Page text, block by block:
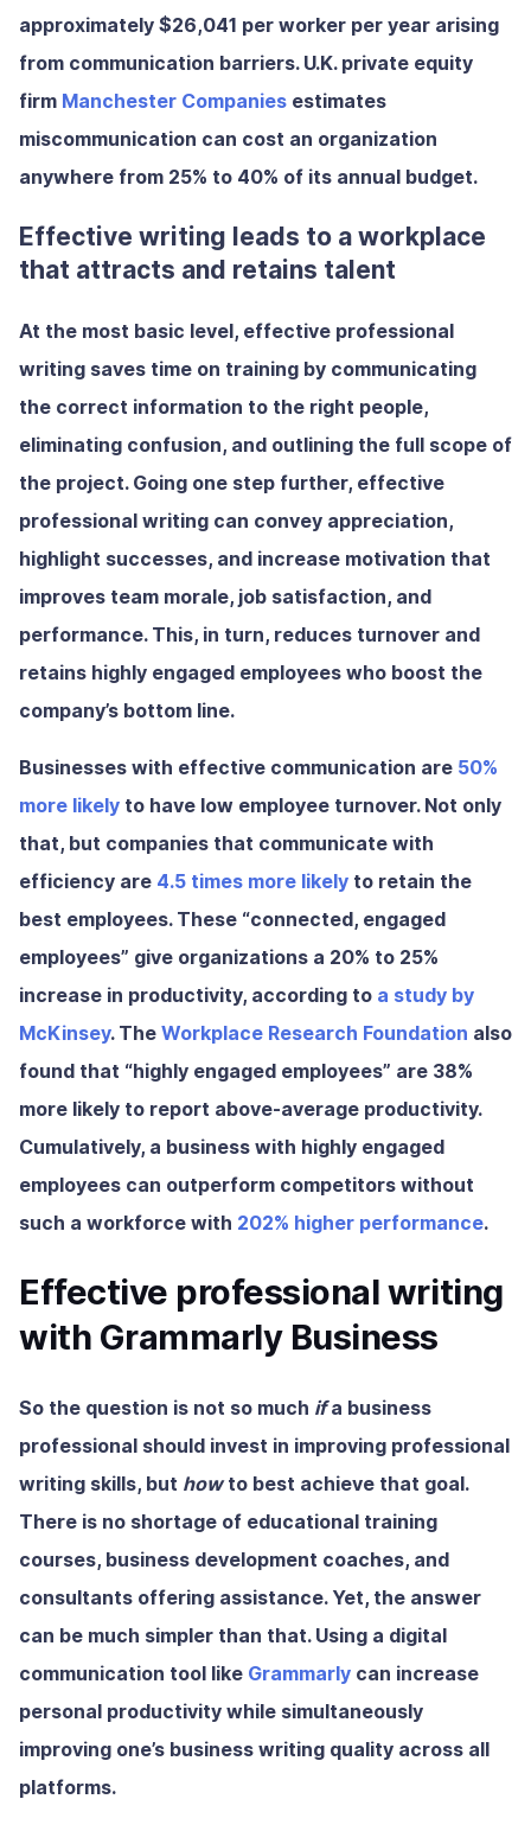
approximately $26,041 per worker per year arising
from communication barriers. U.K. private equity
firm Manchester Companies estimates
miscommunication can cost an organization
anywhere from 25% to 40% of its annual budget.
Effective writing leads to a workplace
that attracts and retains talent
At the most basic level, effective professional
writing saves time on training by communicating
the correct information to the right people,
eliminating confusion, and outlining the full scope of
the project. Going one step further, effective
professional writing can convey appreciation,
highlight successes, and increase motivation that
improves team morale, job satisfaction, and
performance. This, in turn, reduces turnover and
retains highly engaged employees who boost the
company’s bottom line.
Businesses with effective communication are 50%
more likely to have low employee turnover. Not only
that, but companies that communicate with
efficiency are 4.5 times more likely to retain the
best employees. These “connected, engaged
employees” give organizations a 20% to 25%
increase in productivity, according to a study by
McKinsey. The Workplace Research Foundation also
found that “highly engaged employees” are 38%
more likely to report above-average productivity.
Cumulatively, a business with highly engaged
employees can outperform competitors without
such a workforce with 202% higher performance.
Effective professional writing
with Grammarly Business
So the question is not so much ifa business
professional should invest in improving professional
writing skills, but howto best achieve that goal.
There is no shortage of educational training
courses, business development coaches, and
consultants offering assistance. Yet, the answer
can be much simpler than that. Using a digital
communication tool like Grammarly can increase
personal productivity while simultaneously
improving one’s business writing quality across all
platforms.